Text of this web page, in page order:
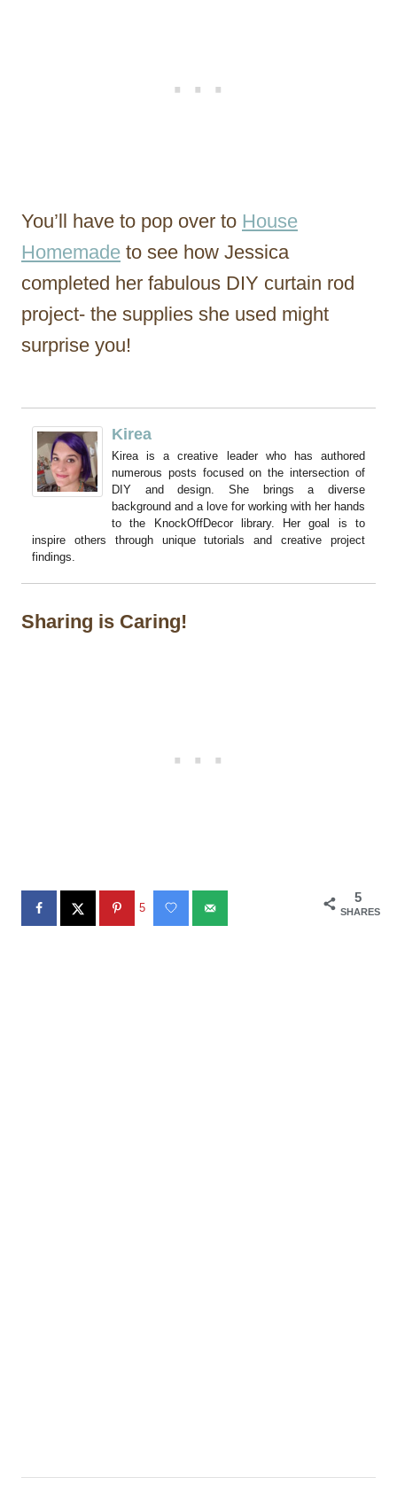
You’ll have to pop over to House
Homemade to see how Jessica
completed her fabulous DIY curtain rod
project- the supplies she used might
surprise you!
Kirea
Kirea is a creative leader who has authored
numerous posts focused on the intersection of
DIY and design. She brings a diverse
background and a love for working with her hands
to the KnockOffDecor library. Her goal is to
inspire others through unique tutorials and creative project
findings.
Sharing is Caring!
5
SHARES
5